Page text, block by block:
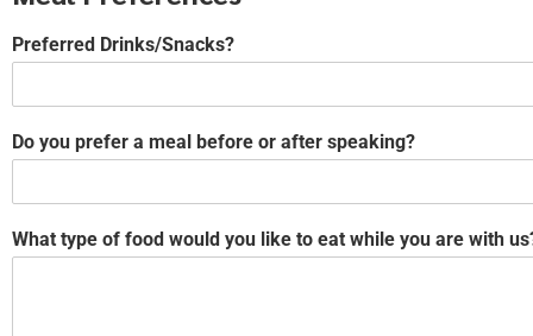
Preferred Drinks/Snacks?
Do you prefer a meal before or after speaking?
What type of food would you like to eat while you are with